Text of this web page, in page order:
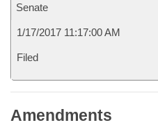
Senate
1/17/2017 11:17:00 AM
Filed
Amendments